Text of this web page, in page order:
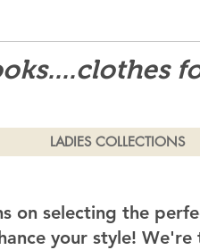
LADIES COLLECTIONS
on selecting the
your style! We're